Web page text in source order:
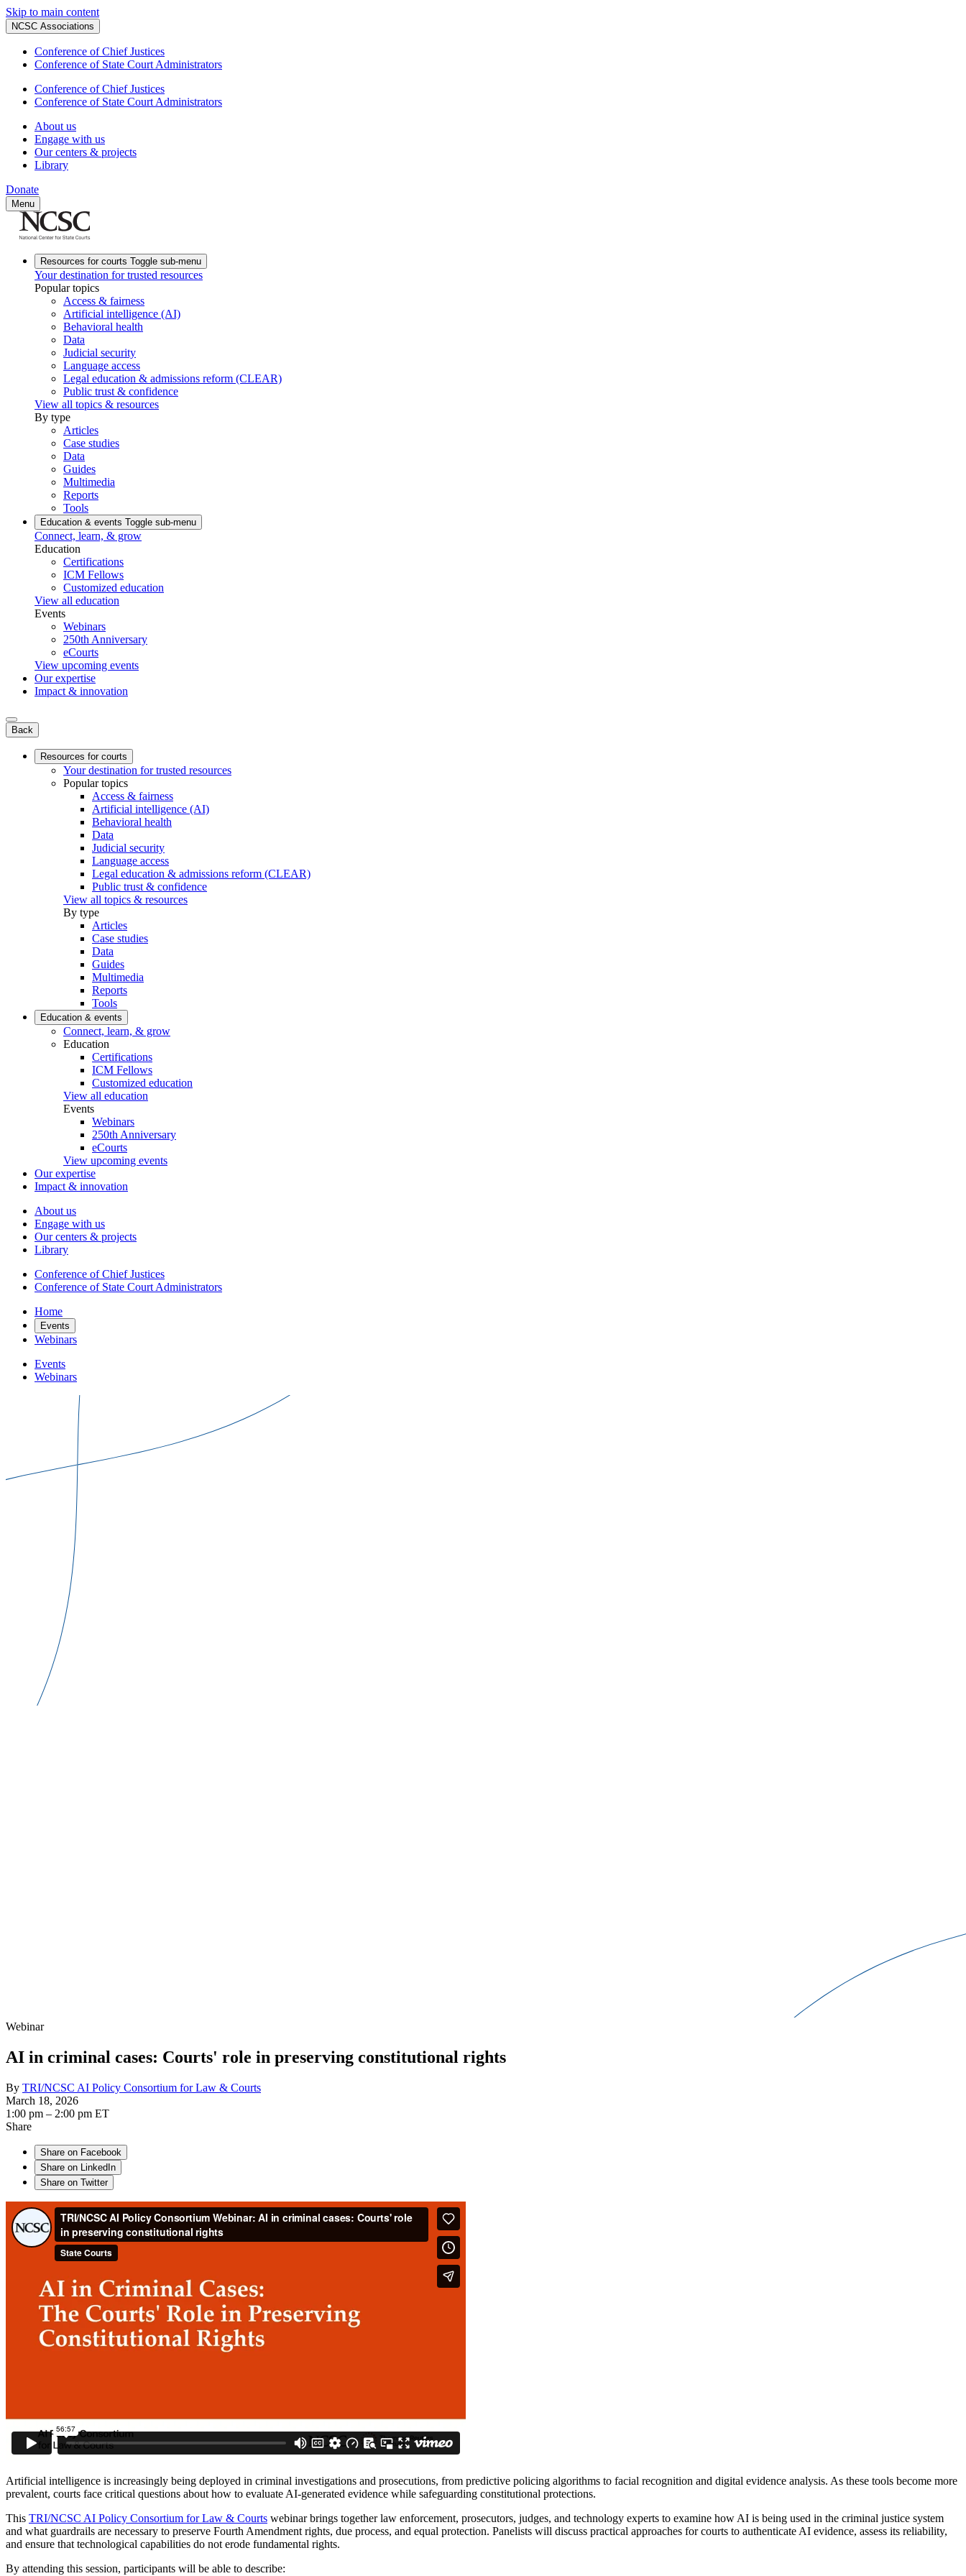
Skip to main content
NCSC Associations
Conference of Chief Justices
Conference of State Court Administrators
Conference of Chief Justices
Conference of State Court Administrators
About us
Engage with us
Our centers & projects
Library
Donate
Menu
Resources for courts Toggle sub-menu
Your destination for trusted resources
Popular topics
Access & fairness
Artificial intelligence (AI)
Behavioral health
Data
Judicial security
Language access
Legal education & admissions reform (CLEAR)
Public trust & confidence
View all topics & resources
By type
Articles
Case studies
Data
Guides
Multimedia
Reports
Tools
Education & events Toggle sub-menu
Connect, learn, & grow
Education
Certifications
ICM Fellows
Customized education
View all education
Events
Webinars
250th Anniversary
eCourts
View upcoming events
Our expertise
Impact & innovation
Back
Resources for courts
Your destination for trusted resources
Popular topics
Access & fairness
Artificial intelligence (AI)
Behavioral health
Data
Judicial security
Language access
Legal education & admissions reform (CLEAR)
Public trust & confidence
View all topics & resources
By type
Articles
Case studies
Data
Guides
Multimedia
Reports
Tools
Education & events
Connect, learn, & grow
Education
Certifications
ICM Fellows
Customized education
View all education
Events
Webinars
250th Anniversary
eCourts
View upcoming events
Our expertise
Impact & innovation
About us
Engage with us
Our centers & projects
Library
Conference of Chief Justices
Conference of State Court Administrators
Home
Events
Webinars
Events
Webinars
Webinar
AI in criminal cases: Courts' role in preserving constitutional rights
By TRI/NCSC AI Policy Consortium for Law & Courts
March 18, 2026
1:00 pm – 2:00 pm ET
Share
Share on Facebook
Share on LinkedIn
Share on Twitter
Artificial intelligence is increasingly being deployed in criminal investigations and prosecutions, from predictive policing algorithms to facial recognition and digital evidence analysis. As these tools become more
prevalent, courts face critical questions about how to evaluate AI-generated evidence while safeguarding constitutional protections.
This TRI/NCSC AI Policy Consortium for Law & Courts webinar brings together law enforcement, prosecutors, judges, and technology experts to examine how AI is being used in the criminal justice system
and what guardrails are necessary to preserve Fourth Amendment rights, due process, and equal protection. Panelists will discuss practical approaches for courts to authenticate AI evidence, assess its reliability,
and ensure that technological capabilities do not erode fundamental rights.
By attending this session, participants will be able to describe: